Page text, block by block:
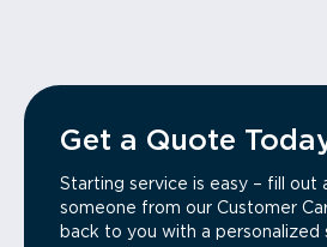
Get a Quote
Starting service is easy – fill out
someone from our Customer
back to you with a personalized